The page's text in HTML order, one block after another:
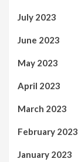
July 2023
June 2023
May 2023
April 2023
March 2023
February 2023
January 2023